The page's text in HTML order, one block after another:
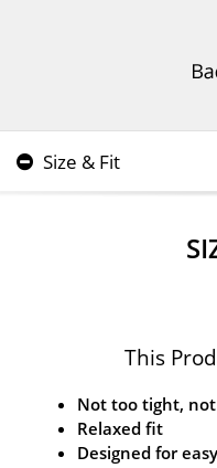
Size & Fit
This
Not too tight,
Relaxed fit
Designed for